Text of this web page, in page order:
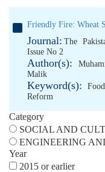
Friendly Fire: Wheat
Journal: The
Issue No 2
Author(s):
Malik
Keyword(s):
Reform
Category
SOCIAL AND
ENGINEERING
Year
2015 or earlier